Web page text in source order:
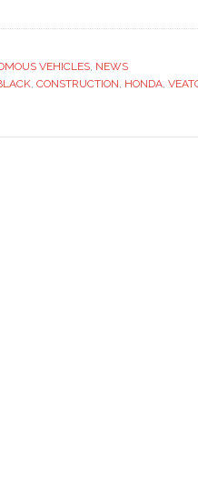
VEHICLES, NEWS
, CONSTRUCTION, HONDA,